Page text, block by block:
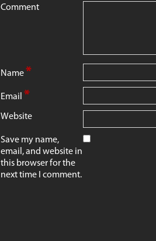
Comment
Name*
Email *
Website
Save my name,
email, and website in
this browser for the
next time I comment.